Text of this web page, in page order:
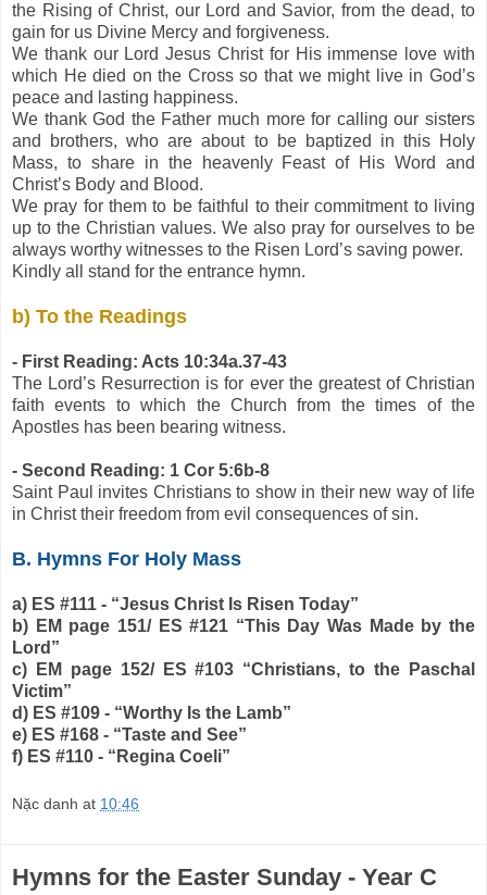
the Rising of Christ, our Lord and Savior, from the dead, to
gain for us Divine Mercy and forgiveness.
We thank our Lord Jesus Christ for His immense love with
which He died on the Cross so that we might live in God’s
peace and lasting happiness.
We thank God the Father much more for calling our sisters
and brothers, who are about to be baptized in this Holy
Mass, to share in the heavenly Feast of His Word and
Christ’s Body and Blood.
We pray for them to be faithful to their commitment to living
up to the Christian values. We also pray for ourselves to be
always worthy witnesses to the Risen Lord’s saving power.
Kindly all stand for the entrance hymn.
b) To the Readings
- First Reading: Acts 10:34a.37-43
The Lord’s Resurrection is for ever the greatest of Christian
faith events to which the Church from the times of the
Apostles has been bearing witness.
- Second Reading: 1 Cor 5:6b-8
Saint Paul invites Christians to show in their new way of life
in Christ their freedom from evil consequences of sin.
B. Hymns For Holy Mass
a) ES #111 - “Jesus Christ Is Risen Today”
b) EM page 151/ ES #121 “This Day Was Made by the
Lord”
c) EM page 152/ ES #103 “Christians, to the Paschal
Victim”
d) ES #109 - “Worthy Is the Lamb”
e) ES #168 - “Taste and See”
f) ES #110 - “Regina Coeli”
Nặc danh at 10:46
Hymns for the Easter Sunday - Year C